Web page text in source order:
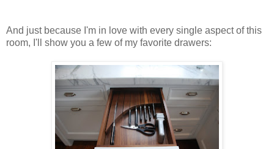
And just because I'm in love with every single aspect of this
room, I'll show you a few of my favorite drawers: